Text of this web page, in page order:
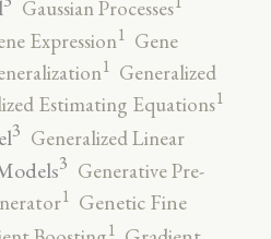
Gaussian Processes
Expression1 Gene
1 Generalized
Estimating Equations1
3 Generalized Linear
3 Generative Pre-
1 Genetic Fine
1